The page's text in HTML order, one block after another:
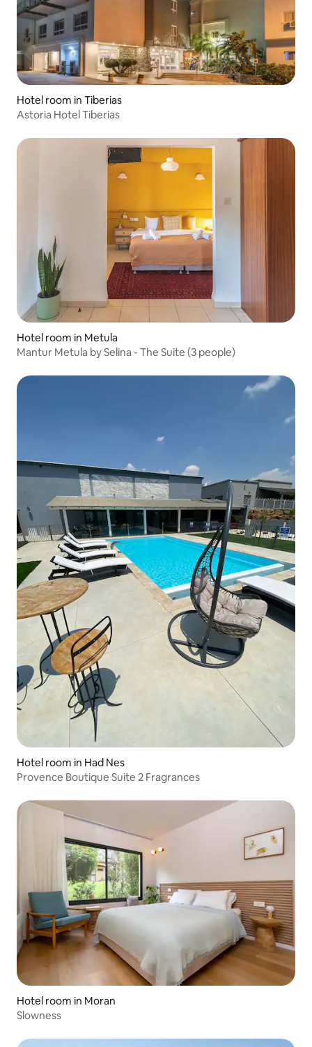
Hotel room in Tiberias
Astoria Hotel Tiberias
Hotel room in Metula
Mantur Metula by Selina - The Suite (3 people)
Hotel room in Had Nes
Provence Boutique Suite 2 Fragrances
Hotel room in Moran
Slowness